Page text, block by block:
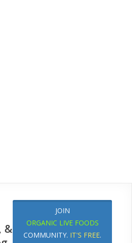
JOIN
ORGANIC LIVE FOODS
COMMUNITY. IT'S FREE.
&